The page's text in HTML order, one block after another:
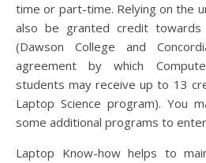
time or part-time. Relying on the
also be granted credit towards
(Dawson College and
agreement by which
students may receive up to 13
Laptop Science program). You
some additional programs to
Laptop Know-how helps to